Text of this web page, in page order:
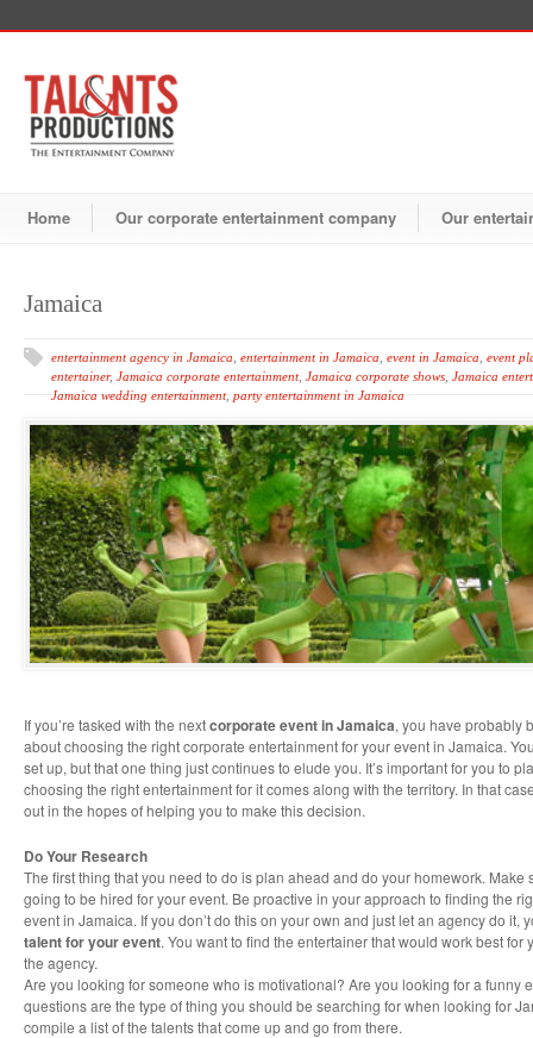
Home Our corporate entertainment company Our
Jamaica
entertainment agency in Jamaica entertainment in Jamaica event in Jamaica event
entertainer, Jamaica corporate entertainment, Jamaica corporate shows Jamaica
Jamaica wedding entertainment, party entertainment in Jamaica
If you’re tasked with the nextcorporate event in Jamaica, you have probably
about choosing the right corporate entertainment for your event in Jamaica.
set up, but that one thing just continues to elude you. It’s important for you to
choosing the right entertainment for it comes along with the territory. In that
out in the hopes of helping you to make this decision.
Do Your Research
The first thing that you need to do is plan ahead and do your homework.
going to be hired for your event. Be proactive in your approach to finding the
event in Jamaica. If you don’t do this on your own and just let an agency do it,
talent for your event. You want to find the entertainer that would work best
the agency.
Are you looking for someone who is motivational? Are you looking for a funny
questions are the type of thing you should be searching for when looking for
compile a list of the talents that come up and go from there.